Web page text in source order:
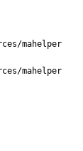
mahelper
mahelper